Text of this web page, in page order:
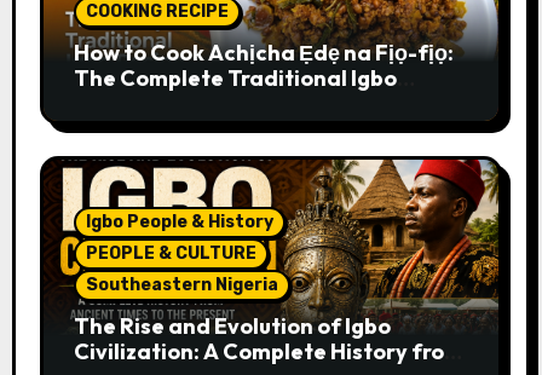
COOKING RECIPE
How to Cook Achịcha Ẹdẹ na Fịọ-fịọ:
The Complete Traditional Igbo
Igbo People & History
PEOPLE & CULTURE
Southeastern Nigeria
The Rise and Evolution of Igbo
Civilization: A Complete History from